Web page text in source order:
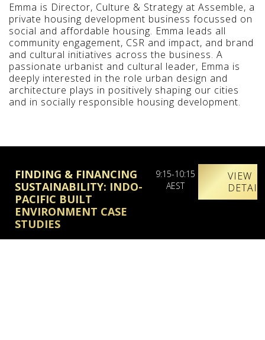
Emma is Director, Culture & Strategy at Assemble, a
private housing development business focussed on
social and affordable housing. Emma leads all
community engagement, CSR and impact, and brand
and cultural initiatives across the business. A
passionate urbanist and cultural leader, Emma is
deeply interested in the role urban design and
architecture plays in positively shaping our cities
and in socially responsible housing development.
FINDING & FINANCING
SUSTAINABILITY: INDO-
PACIFIC BUILT
ENVIRONMENT CASE
STUDIES
9:15-10:15
AEST
VIEW